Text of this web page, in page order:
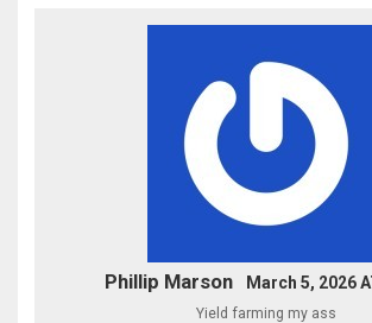
Phillip Marson March 5, 2026
Yield farming my ass